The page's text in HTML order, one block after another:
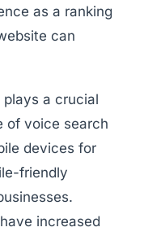
as a ranking
can
plays a crucial
of voice search
devices for
friendly
increased